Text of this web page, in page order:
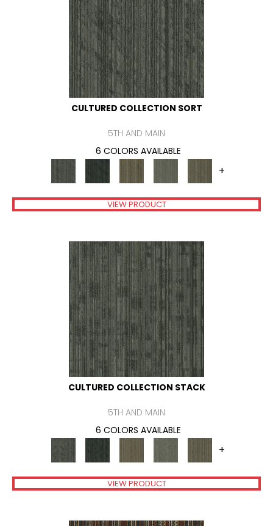
CULTURED COLLECTION SORT
5TH AND MAIN
6 COLORS AVAILABLE
+
VIEW PRODUCT
CULTURED COLLECTION STACK
5TH AND MAIN
6 COLORS AVAILABLE
+
VIEW PRODUCT